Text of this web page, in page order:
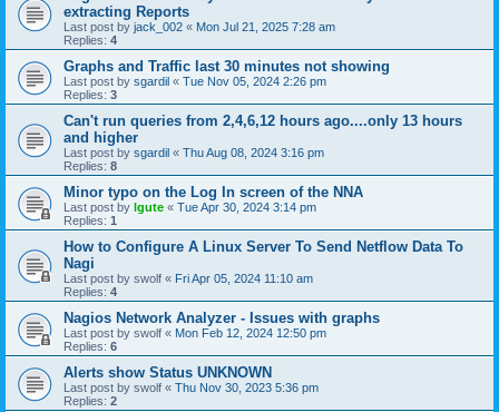
extracting Reports
Last post by jack_002 « Mon Jul 21, 2025 7:28 am
Replies: 4
Graphs and Traffic last 30 minutes not showing
Last post by sgardil « Tue Nov 05, 2024 2:26 pm
Replies: 3
Can't run queries from 2,4,6,12 hours ago....only 13 hours
and higher
Last post by sgardil « Thu Aug 08, 2024 3:16 pm
Replies: 8
Minor typo on the Log In screen of the NNA
Last post by lgute « Tue Apr 30, 2024 3:14 pm
Replies: 1
How to Configure A Linux Server To Send Netflow Data To
Nagi
Last post by swolf « Fri Apr 05, 2024 11:10 am
Replies: 4
Nagios Network Analyzer - Issues with graphs
Last post by swolf « Mon Feb 12, 2024 12:50 pm
Replies: 6
Alerts show Status UNKNOWN
Last post by swolf « Thu Nov 30, 2023 5:36 pm
Replies: 2